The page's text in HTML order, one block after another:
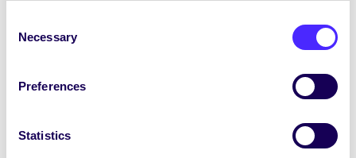
Selection
Necessary
Preferences
Statistics